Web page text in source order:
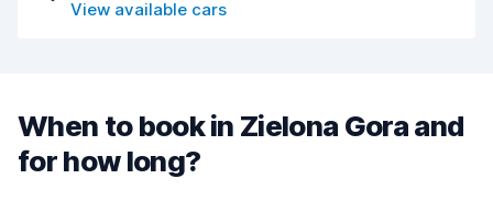
View available cars
When to book in Zielona Gora and
for how long?